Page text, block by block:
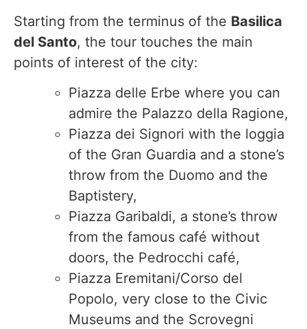
Starting from the terminus of the Basilica
del Santo, the tour touches the main
points of interest of the city:
Piazza delle Erbe where you can
admire the Palazzo della Ragione,
Piazza dei Signori with the loggia
of the Gran Guardia and a stone’s
throw from the Duomo and the
Baptistery,
Piazza Garibaldi, a stone’s throw
from the famous café without
doors, the Pedrocchi café,
Piazza Eremitani/Corso del
Popolo, very close to the Civic
Museums and the Scrovegni